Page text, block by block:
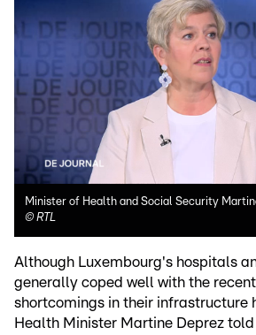
Minister of Health and Social Security
© RTL
Although Luxembourg's hospitals
generally coped well with the
shortcomings in their infrastructure
Health Minister Martine Deprez